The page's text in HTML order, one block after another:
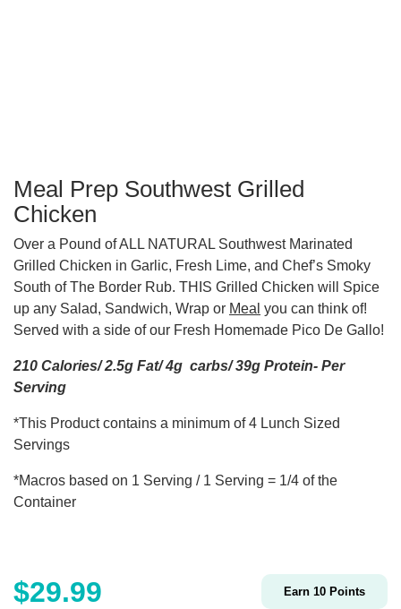
Meal Prep Southwest Grilled
Chicken
Over a Pound of ALL NATURAL Southwest Marinated
Grilled Chicken in Garlic, Fresh Lime, and Chef’s Smoky
South of The Border Rub. THIS Grilled Chicken will Spice
up any Salad, Sandwich, Wrap or Meal you can think of!
Served with a side of our Fresh Homemade Pico De Gallo!
210 Calories/ 2.5g Fat/ 4g carbs/ 39g Protein- Per
Serving
*This Product contains a minimum of 4 Lunch Sized
Servings
*Macros based on 1 Serving / 1 Serving = 1/4 of the
Container
$29.99 Earn 10 Points